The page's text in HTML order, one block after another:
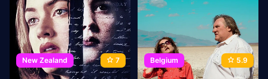
New Zealand 7 Belgium 5.9